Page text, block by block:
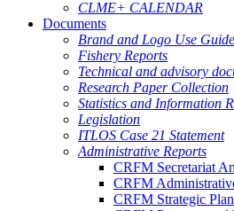
CLME+ CALENDAR
Documents
Brand and Logo Use
Fishery Reports
Technical and advisory
Research Paper Collection
Statistics and Information
Legislation
ITLOS Case 21 Statement
Administrative Reports
CRFM Secretariat
CRFM
CRFM Strategic